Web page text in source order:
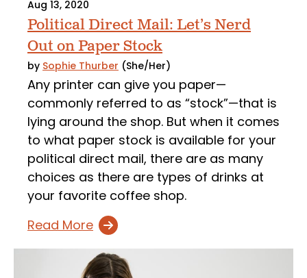
Aug 13, 2020
Political Direct Mail: Let’s Nerd
Out on Paper Stock
by Sophie Thurber (She/Her)
Any printer can give you paper—
commonly referred to as “stock”—that is
lying around the shop. But when it comes
to what paper stock is available for your
political direct mail, there are as many
choices as there are types of drinks at
your favorite coffee shop.
Read More